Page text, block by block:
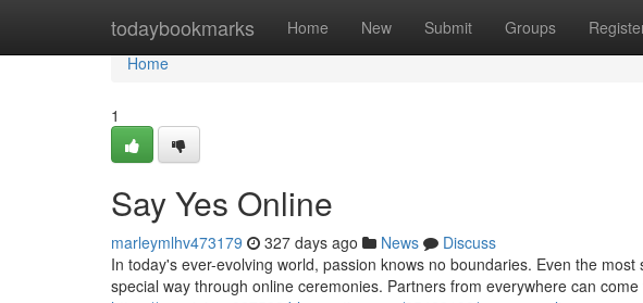
todaybookmarks Home New Submit Groups
Home
Home
1
Say Yes Online
marleymlhv473179 327 days ago News
Discuss
In today's ever-evolving world, passion knows no boundaries. Even the
special way through online ceremonies. Partners from everywhere can